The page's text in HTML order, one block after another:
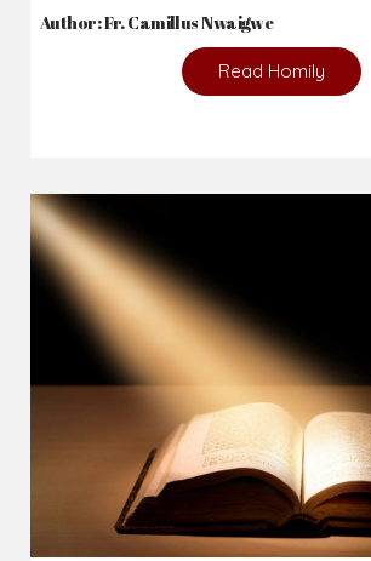
Author: Fr. Camillus Nwaigwe
Read Homily